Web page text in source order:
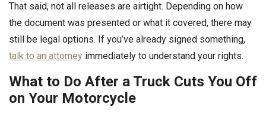
That said, not all releases are airtight. Depending on how
the document was presented or what it covered, there may
still be legal options. If you’ve already signed something,
talk to an attorney immediately to understand your rights.
What to Do After a Truck Cuts You Off
on Your Motorcycle